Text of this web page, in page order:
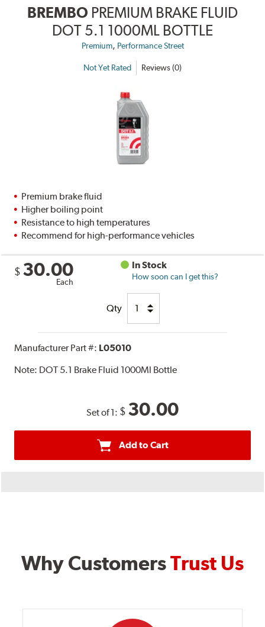
BREMBO PREMIUM BRAKE FLUID
DOT 5.1 1000ML BOTTLE
Premium, Performance Street
Not Yet Rated Reviews (0)
Premium brake fluid
Higher boiling point
Resistance to high temperatures
Recommend for high-performance vehicles
$ 30.00
Each
In Stock
How soon can I get this?
Qty
Manufacturer Part #: L05010
Note: DOT 5.1 Brake Fluid 1000Ml Bottle
Set of 1: $ 30.00
Add to Cart
Why CustomersTrust Us